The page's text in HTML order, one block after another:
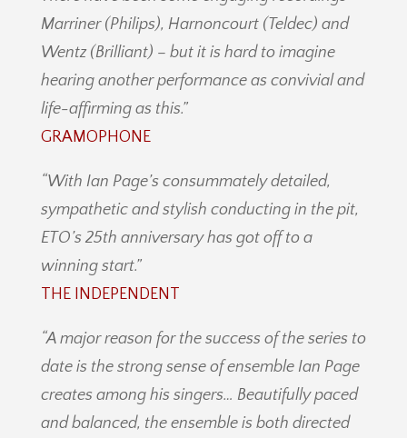
Marriner (Philips), Harnoncourt (Teldec) and
Wentz (Brilliant) – but it is hard to imagine
hearing another performance as convivial and
life-affirming as this.”
GRAMOPHONE
“With Ian Page’s consummately detailed,
sympathetic and stylish conducting in the pit,
ETO’s 25th anniversary has got off to a
winning start.”
THE INDEPENDENT
“A major reason for the success of the series to
date is the strong sense of ensemble Ian Page
creates among his singers… Beautifully paced
and balanced, the ensemble is both directed